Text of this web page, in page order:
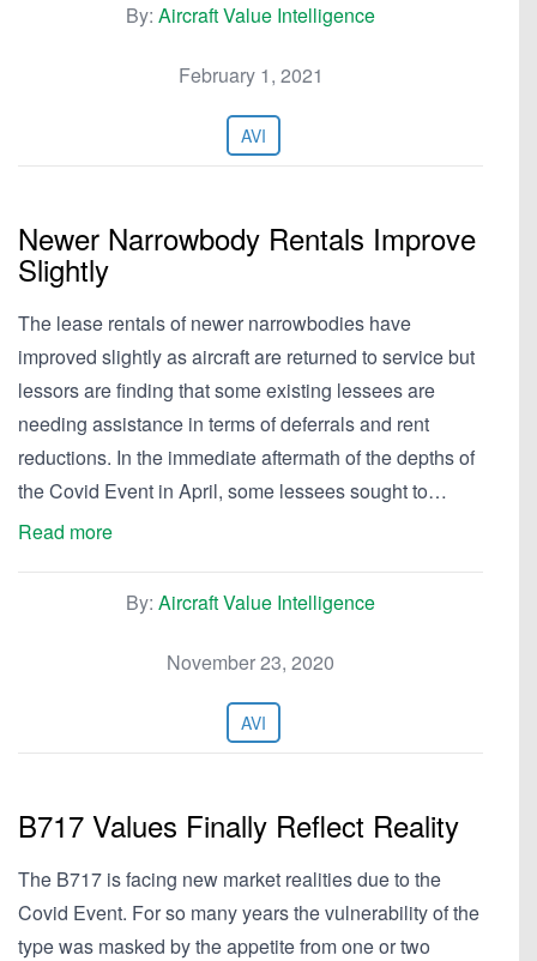
By: Aircraft Value Intelligence
February 1, 2021
AVI
Newer Narrowbody Rentals Improve
Slightly
The lease rentals of newer narrowbodies have
improved slightly as aircraft are returned to service but
lessors are finding that some existing lessees are
needing assistance in terms of deferrals and rent
reductions. In the immediate aftermath of the depths of
the Covid Event in April, some lessees sought to…
Read more
By: Aircraft Value Intelligence
November 23, 2020
AVI
B717 Values Finally Reflect Reality
The B717 is facing new market realities due to the
Covid Event. For so many years the vulnerability of the
type was masked by the appetite from one or two